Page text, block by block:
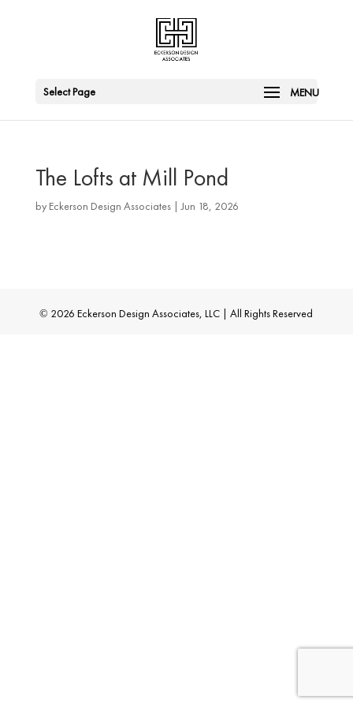
Select Page
The Lofts at Mill Pond
by Eckerson Design Associates|Jun 18, 2026
© 2026 Eckerson Design Associates, LLC | All Rights Reserved